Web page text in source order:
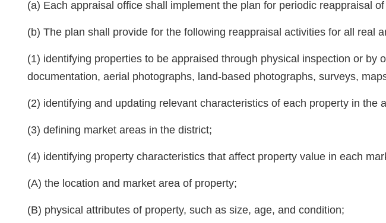
(a) Each appraisal office shall implement the plan for periodic reappraisal
(b) The plan shall provide for the following reappraisal activities for all real
(1) identifying properties to be appraised through physical inspection or by
documentation, aerial photographs, land-based photographs, surveys,
(2) identifying and updating relevant characteristics of each property in the
(3) defining market areas in the district;
(4) identifying property characteristics that affect property value in each
(A) the location and market area of property;
(B) physical attributes of property, such as size, age, and condition;